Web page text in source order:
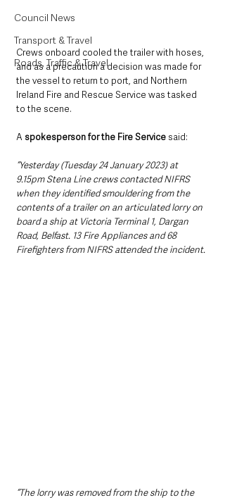
Council News
Transport & Travel
Roads, Traffic & Travel
Crews onboard cooled the trailer with hoses,
and as a precaution a decision was made for
the vessel to return to port, and Northern
Ireland Fire and Rescue Service was tasked
to the scene.
A spokesperson for the Fire Service said:
“Yesterday (Tuesday 24 January 2023) at
9.15pm Stena Line crews contacted NIFRS
when they identified smouldering from the
contents of a trailer on an articulated lorry on
board a ship at Victoria Terminal 1, Dargan
Road, Belfast. 13 Fire Appliances and 68
Firefighters from NIFRS attended the incident.
“The lorry was removed from the ship to the